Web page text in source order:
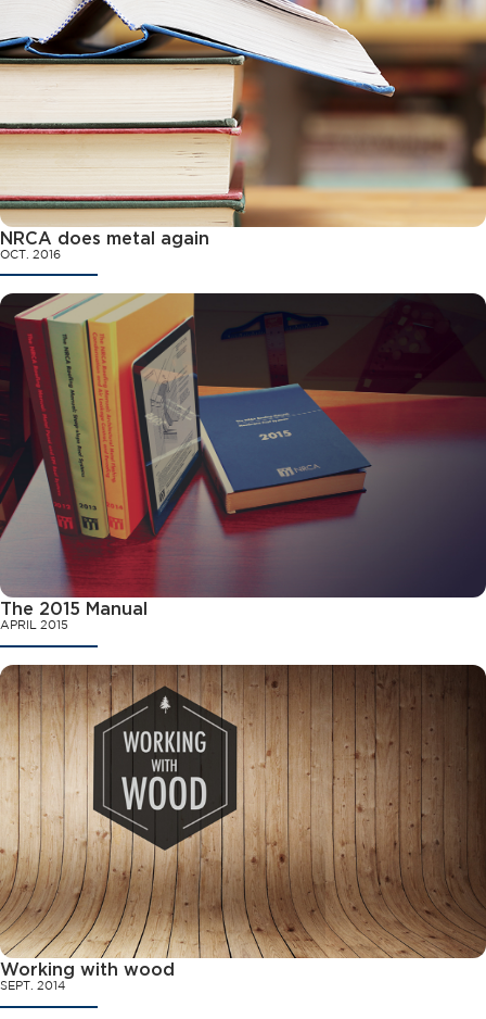
NRCA does metal again
OCT. 2016
The 2015 Manual
APRIL 2015
Working with wood
SEPT. 2014